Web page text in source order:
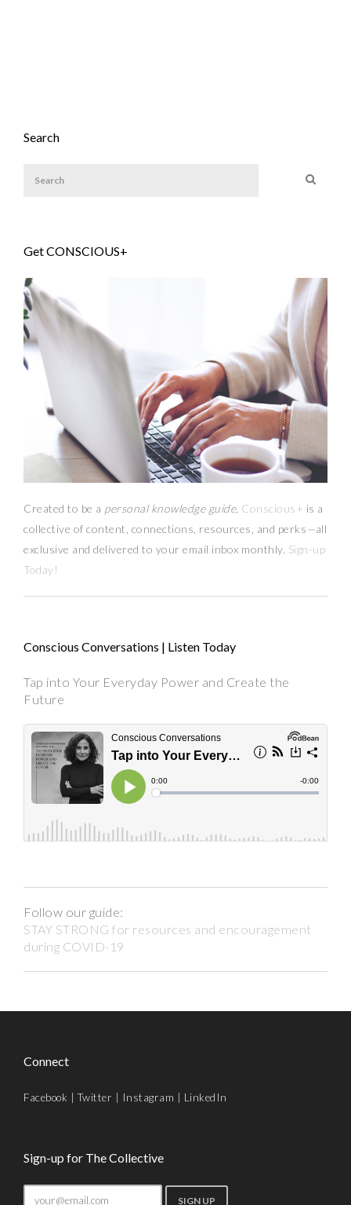
Search
Get CONSCIOUS+
Created to be a personal knowledge guide, Conscious+ is a
collective of content, connections, resources, and perks—all
exclusive and delivered to your email inbox monthly. Sign-up
Today!
Conscious Conversations | Listen Today
Tap into Your Everyday Power and Create the
Future
Follow our guide:
STAY STRONG for resources and encouragement
during COVID-19
Connect
Facebook |Twitter Instagram LinkedIn
Sign-up for The Collective